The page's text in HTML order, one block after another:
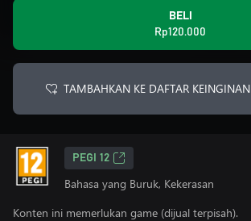
BELI
Rp120.000
TAMBAHKAN KE DAFTAR KEINGINAN
PEGI 12
Bahasa yang Buruk, Kekerasan
Konten ini memerlukan game (dijual terpisah).